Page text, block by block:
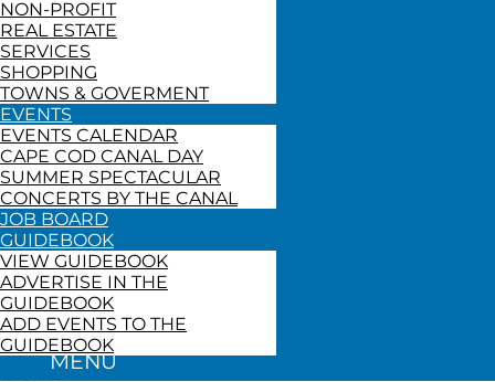
NON-PROFIT
REAL ESTATE
SERVICES
SHOPPING
TOWNS & GOVERMENT
EVENTS
EVENTS CALENDAR
CAPE COD CANAL DAY
SUMMER SPECTACULAR
CONCERTS BY THE CANAL
JOB BOARD
GUIDEBOOK
VIEW GUIDEBOOK
ADVERTISE IN THE
GUIDEBOOK
ADD EVENTS TO THE
GUIDEBOOK